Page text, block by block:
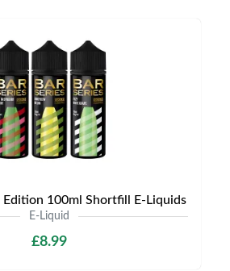
Edition 100ml Shortfill E-Liquids
E-Liquid
£8.99